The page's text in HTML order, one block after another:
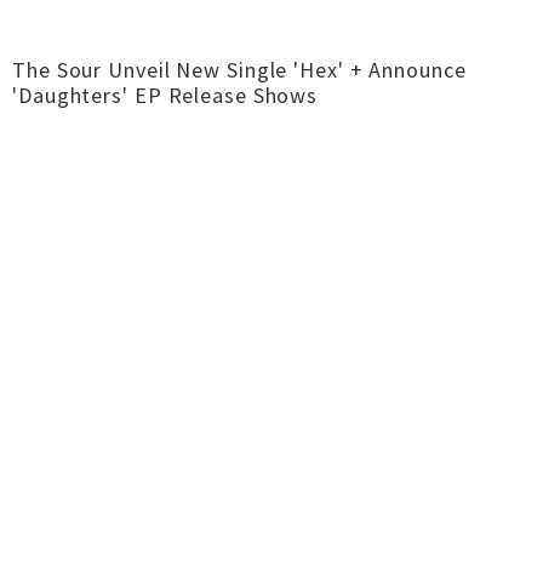
The Sour Unveil New Single 'Hex' + Announce
'Daughters' EP Release Shows